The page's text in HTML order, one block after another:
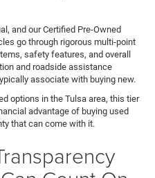
and our Certified Pre-Owned
go through rigorous multi-point
safety features, and overall
and roadside assistance
associate with buying new.
options in the Tulsa area, this tier
advantage of buying used
that can come with it.